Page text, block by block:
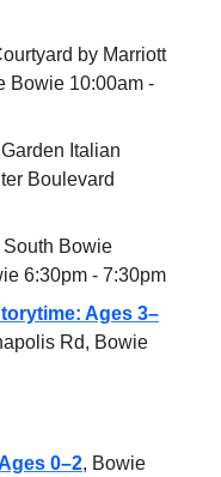
by Marriott
Bowie 10:00am -
Italian
Boulevard
South Bowie
6:30pm - 7:30pm
Ages 3–
Rd, Bowie
0–2, Bowie